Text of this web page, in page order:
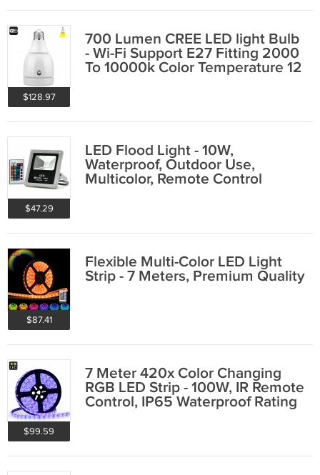
$128.97
700 Lumen CREE LED light Bulb
- Wi-Fi Support E27 Fitting 2000
To 10000k Color Temperature 12
$47.29
LED Flood Light - 10W,
Waterproof, Outdoor Use,
Multicolor, Remote Control
$87.41
Flexible Multi-Color LED Light
Strip - 7 Meters, Premium Quality
$99.59
7 Meter 420x Color Changing
RGB LED Strip - 100W, IR Remote
Control, IP65 Waterproof Rating